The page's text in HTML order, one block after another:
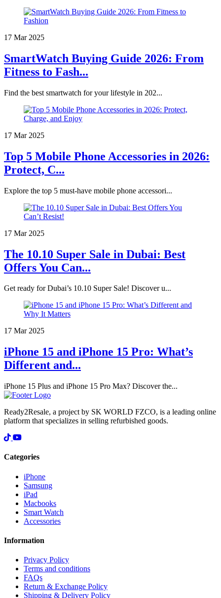
17 Mar 2025
SmartWatch Buying Guide 2026: From
Fitness to Fash...
Find the best smartwatch for your lifestyle in 202...
17 Mar 2025
Top 5 Mobile Phone Accessories in 2026:
Protect, C...
Explore the top 5 must-have mobile phone accessori...
17 Mar 2025
The 10.10 Super Sale in Dubai: Best
Offers You Can...
Get ready for Dubai’s 10.10 Super Sale! Discover u...
17 Mar 2025
iPhone 15 and iPhone 15 Pro: What’s
Different and...
iPhone 15 Plus and iPhone 15 Pro Max? Discover the...
Ready2Resale, a project by SK WORLD FZCO, is a leading online
platform that specializes in selling refurbished goods.
Categories
iPhone
Samsung
iPad
Macbooks
Smart Watch
Accessories
Information
Privacy Policy
Terms and conditions
FAQs
Return & Exchange Policy
Shipping & Delivery Policy